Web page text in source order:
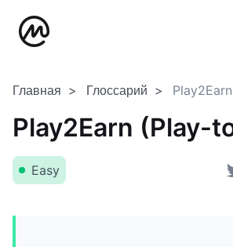
Главная Глоссарий
Play2Earn (Play-
Easy